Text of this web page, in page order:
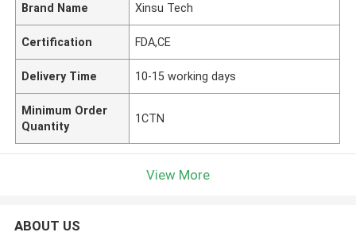
Brand Name Xinsu Tech
Certification FDA,CE
Delivery Time 10-15 working days
Minimum Order
Quantity
1CTN
View More
ABOUT US